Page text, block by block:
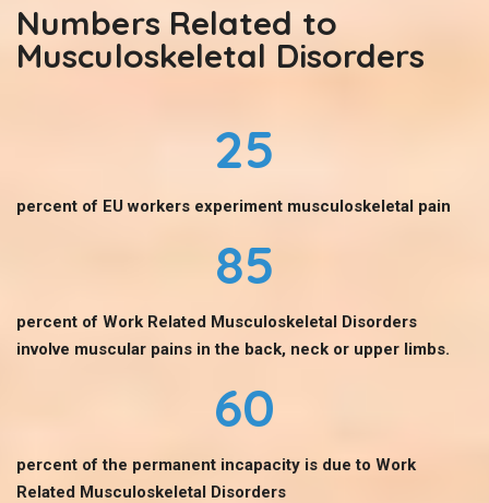
Numbers Related to
Musculoskeletal Disorders
25
percent of EU workers experiment musculoskeletal pain
85
percent of Work Related Musculoskeletal Disorders
involve muscular pains in the back, neck or upper limbs.
60
percent of the permanent incapacity is due to Work
Related Musculoskeletal Disorders